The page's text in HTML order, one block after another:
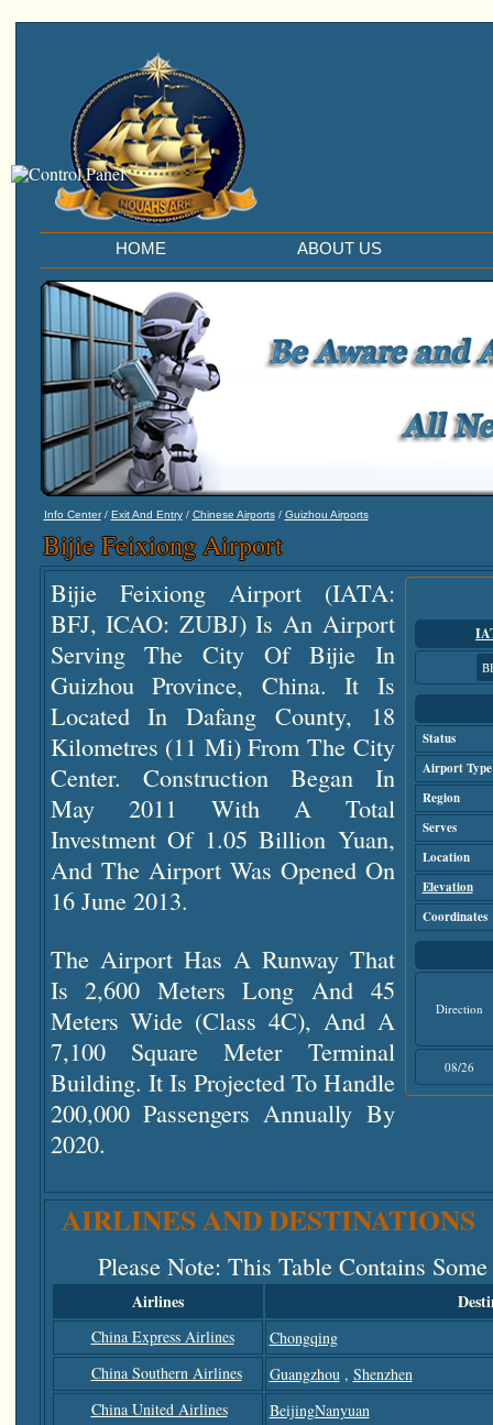
HOME ABOUT US
Info Center/ Exit And Entry/ Chinese Airports/ Guizhou Airports
Bijie Feixiong Airport
Status
Airport Type
Region
Serves
Location
Elevation
Coordinates
Direction
08/26
Bijie Feixiong Airport (IATA:
BFJ, ICAO: ZUBJ) Is An Airport
Serving The City Of Bijie In
Guizhou Province, China. It Is
Located In Dafang County, 18
Kilometres (11 Mi) From The City
Center. Construction Began In
May 2011 With A Total
Investment Of 1.05 Billion Yuan,
And The Airport Was Opened On
16 June 2013.
The Airport Has A Runway That
Is 2,600 Meters Long And 45
Meters Wide (class 4C), And A
7,100 Square Meter Terminal
Building. It Is Projected To Handle
200,000 Passengers Annually By
2020.
AIRLINES AND DESTINATIONS
Please Note: This Table Contains
Airlines
China Express Airlines
Chongqing
China Southern Airlines
Guangzhou, Shenzhen
China United Airlines
BeijingNanyuan